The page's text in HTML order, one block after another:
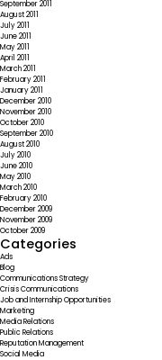
September 2011
August 2011
July 2011
June 2011
May 2011
April 2011
March 2011
February 2011
January 2011
December 2010
November 2010
October 2010
September 2010
August 2010
July 2010
June 2010
May 2010
March 2010
February 2010
December 2009
November 2009
October 2009
Categories
Ads
Blog
Communications Strategy
Crisis Communications
Job and Internship Opportunities
Marketing
Media Relations
Public Relations
Reputation Management
Social Media